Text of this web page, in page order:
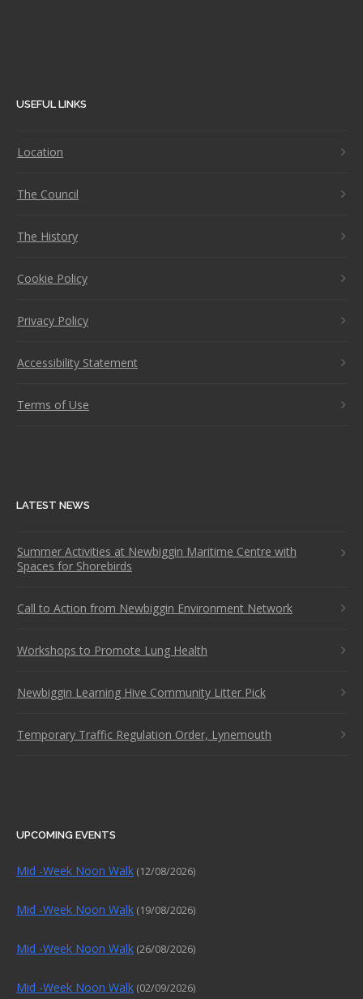
USEFUL LINKS
Location
The Council
The History
Cookie Policy
Privacy Policy
Accessibility Statement
Terms of Use
LATEST NEWS
Summer Activities at Newbiggin Maritime Centre with
Spaces for Shorebirds
Call to Action from Newbiggin Environment Network
Workshops to Promote Lung Health
Newbiggin Learning Hive Community Litter Pick
Temporary Traffic Regulation Order, Lynemouth
UPCOMING EVENTS
Mid -Week Noon Walk (12/08/2026)
Mid -Week Noon Walk (19/08/2026)
Mid -Week Noon Walk (26/08/2026)
Mid -Week Noon Walk (02/09/2026)